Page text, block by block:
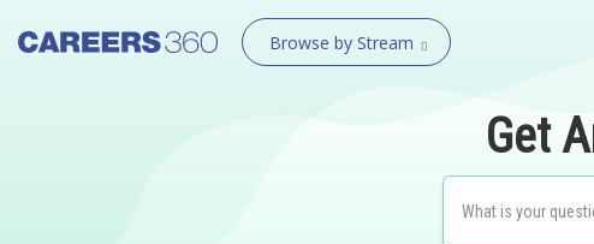
Browse by Stream
Get